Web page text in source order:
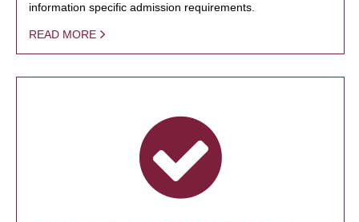
information specific admission requirements.
READ MORE